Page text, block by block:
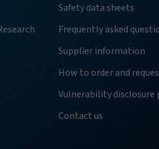
Safety data sheets
Frequently asked
Supplier information
How to order and
Vulnerability disclosure
Contact us